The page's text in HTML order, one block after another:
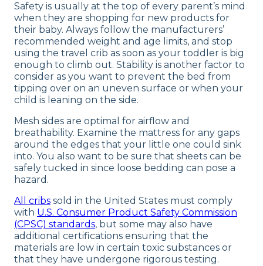
Safety is usually at the top of every parent’s mind
when they are shopping for new products for
their baby. Always follow the manufacturers’
recommended weight and age limits, and stop
using the travel crib as soon as your toddler is big
enough to climb out. Stability is another factor to
consider as you want to prevent the bed from
tipping over on an uneven surface or when your
child is leaning on the side.
Mesh sides are optimal for airflow and
breathability. Examine the mattress for any gaps
around the edges that your little one could sink
into. You also want to be sure that sheets can be
safely tucked in since loose bedding can pose a
hazard.
All cribs sold in the United States must comply
with U.S. Consumer Product Safety Commission
(CPSC) standards, but some may also have
additional certifications ensuring that the
materials are low in certain toxic substances or
that they have undergone rigorous testing.